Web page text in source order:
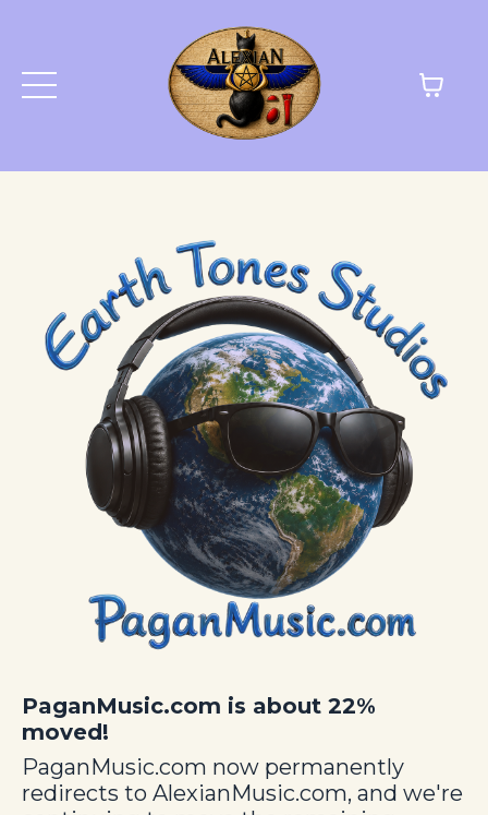
PaganMusic.com is about 22%
moved!
PaganMusic.com now permanently
redirects to AlexianMusic.com, and we're